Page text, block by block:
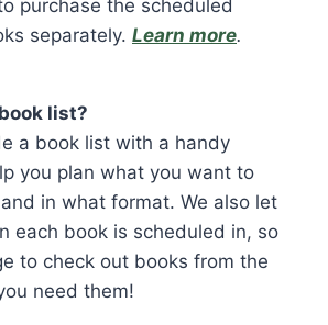
purchase the scheduled
separately. Learn more.
list?
a book list with a handy
you plan what you want to
in what format. We also let
each book is scheduled in, so
to check out books from the
need them!